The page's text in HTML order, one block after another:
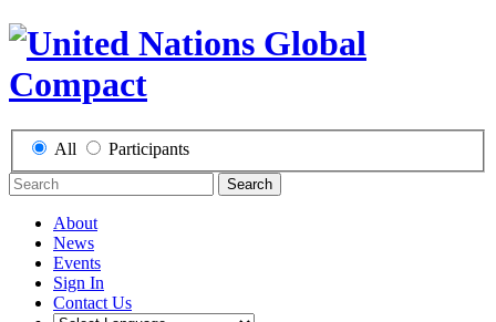
All Participants
Search
About
News
Events
Sign In
Contact Us